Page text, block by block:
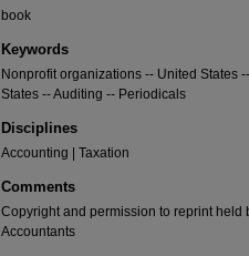
book
Keywords
Nonprofit organizations -- United States
States -- Auditing -- Periodicals
Disciplines
Accounting | Taxation
Comments
Copyright and permission to reprint held
Accountants